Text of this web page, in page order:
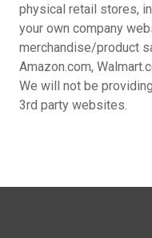
physical retail stores,
your own company
merchandise/product
Amazon.com,
We will not be
3rd party websites.